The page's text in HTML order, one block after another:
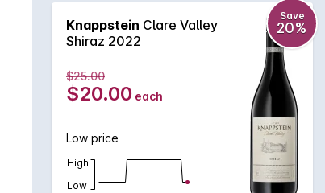
Knappstein Clare Valley
Shiraz 2022
Save
20%
$25.00
$20.00 each
Low price
High
Low